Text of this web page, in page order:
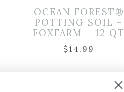
OCEAN FOREST®
POTTING SOIL –
FOXFARM – 12 QT
$14.99